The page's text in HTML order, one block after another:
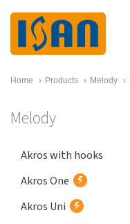
Home › Products › Melody ›
Melody
Akros with hooks
Akros One
Akros Uni